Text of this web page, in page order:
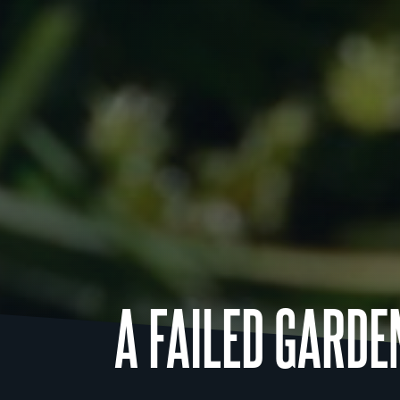
A FAILED